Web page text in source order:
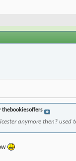
thebookiesoffers
anymore then?